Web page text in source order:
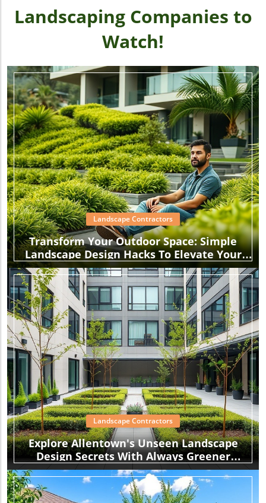
Landscaping Companies to
Watch!
Landscape Contractors
Transform Your Outdoor Space: Simple
Landscape Design Hacks To Elevate Your
Garden
Landscape Contractors
Explore Allentown's Unseen Landscape
Design Secrets With Always Greener
Landscaping